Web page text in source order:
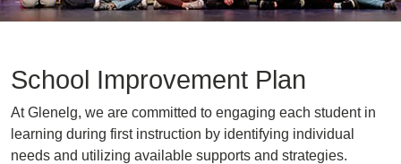
School Improvement Plan
At Glenelg, we are committed to engaging each student in
learning during first instruction by identifying individual
needs and utilizing available supports and strategies.